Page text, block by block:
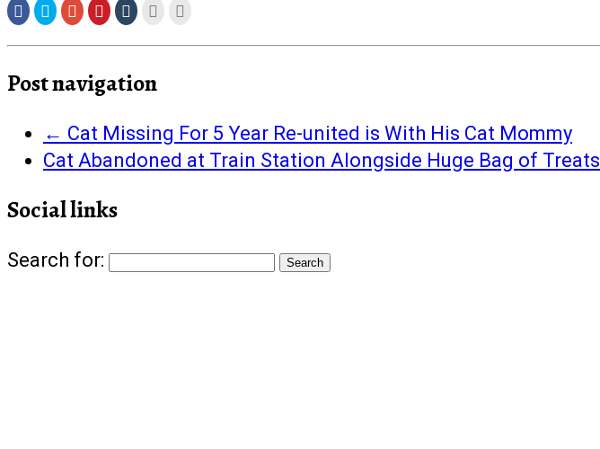
Click
to
share
Facebook
new
window)
Click
to
share
Twitter
new
window)
Click
to
share
Google+
new
window)
Click
to
share
Pinterest
new
window)
Click
to
Tumblr
new
window)
Click
to in
Post navigation
← Cat Missing For 5 Year Re-united is With His Cat Mommy
Cat Abandoned at Train Station Alongside Huge Bag of Treats
Social links
Search for: